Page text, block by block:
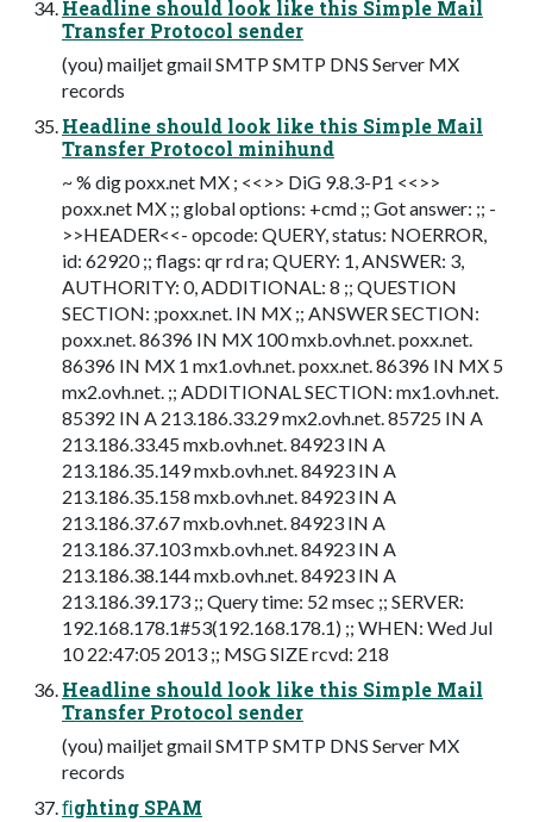
Headline should look like this Simple Mail
Transfer Protocol sender
(you) mailjet gmail SMTP SMTP DNS Server MX
records
Headline should look like this Simple Mail
Transfer Protocol minihund
~ % dig poxx.net MX ; <<>> DiG 9.8.3-P1 <<>>
poxx.net MX ;; global options: +cmd ;; Got answer: ;; -
>>HEADER<<- opcode: QUERY, status: NOERROR,
id: 62920 ;; flags: qr rd ra; QUERY: 1, ANSWER: 3,
AUTHORITY: 0, ADDITIONAL: 8 ;; QUESTION
SECTION: ;poxx.net. IN MX ;; ANSWER SECTION:
poxx.net. 86396 IN MX 100 mxb.ovh.net. poxx.net.
86396 IN MX 1 mx1.ovh.net. poxx.net. 86396 IN MX 5
mx2.ovh.net. ;; ADDITIONAL SECTION: mx1.ovh.net.
85392 IN A 213.186.33.29 mx2.ovh.net. 85725 IN A
213.186.33.45 mxb.ovh.net. 84923 IN A
213.186.35.149 mxb.ovh.net. 84923 IN A
213.186.35.158 mxb.ovh.net. 84923 IN A
213.186.37.67 mxb.ovh.net. 84923 IN A
213.186.37.103 mxb.ovh.net. 84923 IN A
213.186.38.144 mxb.ovh.net. 84923 IN A
213.186.39.173 ;; Query time: 52 msec ;; SERVER:
192.168.178.1#53(192.168.178.1) ;; WHEN: Wed Jul
10 22:47:05 2013 ;; MSG SIZE rcvd: 218
Headline should look like this Simple Mail
Transfer Protocol sender
(you) mailjet gmail SMTP SMTP DNS Server MX
records
ﬁghting SPAM